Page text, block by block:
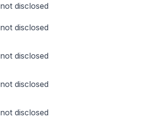
not disclosed
not disclosed
not disclosed
not disclosed
not disclosed